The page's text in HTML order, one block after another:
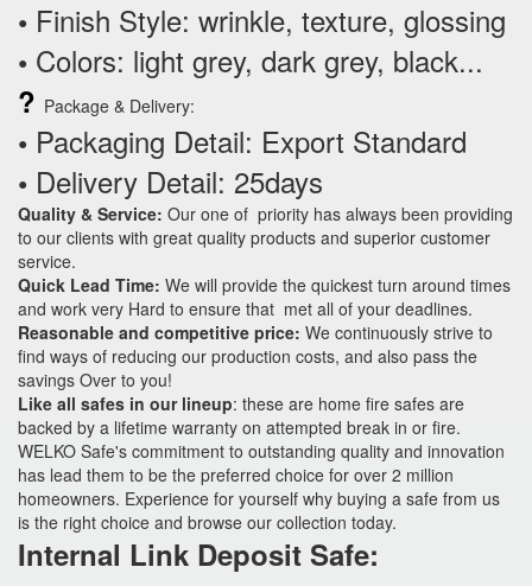
• Finish Style: wrinkle, texture, glossing
• Colors: light grey, dark grey, black...
? Package & Delivery:
• Packaging Detail: Export Standard
• Delivery Detail: 25days
Quality & Service: Our one of priority has always been providing
to our clients with great quality products and superior customer
service.
Quick Lead Time: We will provide the quickest turn around times
and work very Hard to ensure that met all of your deadlines.
Reasonable and competitive price: We continuously strive to
find ways of reducing our production costs, and also pass the
savings Over to you!
Like all safes in our lineup: these are home fire safes are
backed by a lifetime warranty on attempted break in or fire.
WELKO Safe's commitment to outstanding quality and innovation
has lead them to be the preferred choice for over 2 million
homeowners. Experience for yourself why buying a safe from us
is the right choice and browse our collection today.
Internal Link Deposit Safe: